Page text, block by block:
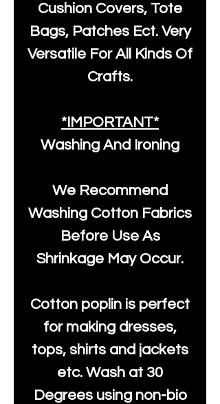
Cushion Covers, Tote
Bags, Patches Ect. Very
Versatile For All Kinds Of
Crafts.
*IMPORTANT*
Washing And Ironing
We Recommend
Washing Cotton Fabrics
Before Use As
Shrinkage May Occur.
Cotton poplin is perfect
for making dresses,
tops, shirts and jackets
etc. Wash at 30
Degrees using non-bio